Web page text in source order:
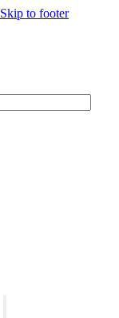
Skip to footer